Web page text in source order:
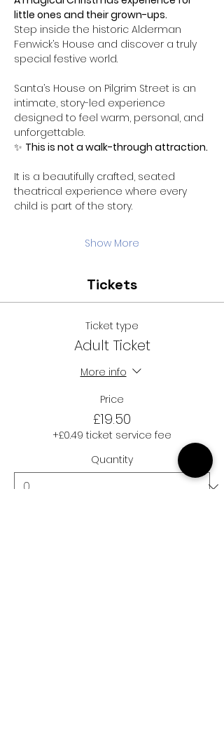
little ones and their grown-ups.
Step inside the historic Alderman
Fenwick’s House and discover a truly
special festive world.
Santa’s House on Pilgrim Street is an
intimate, story-led experience
designed to feel warm, personal, and
unforgettable.
✨ This is not a walk-through attraction.
It is a beautifully crafted, seated
theatrical experience where every
child is part of the story.
Show More
Tickets
Ticket type
Adult Ticket
More info
Price
£19.50
+£0.49 ticket service fee
Quantity